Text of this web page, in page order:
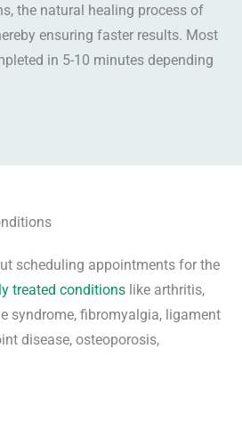
the natural healing process of
ensuring faster results. Most
in 5-10 minutes depending
scheduling appointments for the
treated conditions like arthritis,
syndrome, fibromyalgia, ligament
disease, osteoporosis,